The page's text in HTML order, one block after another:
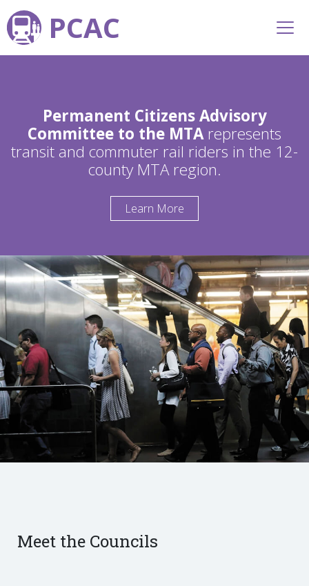
PCAC
Permanent Citizens Advisory
Committee to the MTArepresents
transit and commuter rail riders in the 12-
county MTA region.
Learn More
Meet the Councils